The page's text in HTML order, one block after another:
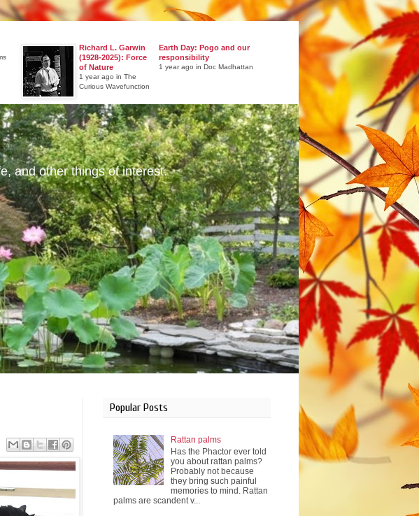
Richard L. Garwin
(1928-2025): Force
of Nature
1 year ago in The
Curious Wavefunction
Earth Day: Pogo and our
responsibility
1 year ago in Doc Madhattan
and other things of interest.
Popular Posts
Rattan palms
Has the Phactor ever told
you about rattan palms?
Probably not because
they bring such painful
memories to mind. Rattan
palms are scandent v...